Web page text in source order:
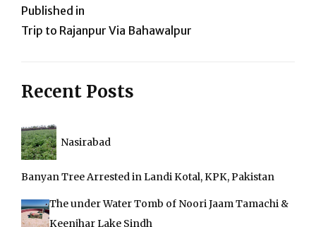
Post
navigation
Published in
Trip to Rajanpur Via Bahawalpur
Recent Posts
Nasirabad
Banyan Tree Arrested in Landi Kotal, KPK, Pakistan
The under Water Tomb of Noori Jaam Tamachi &
Keenjhar Lake Sindh